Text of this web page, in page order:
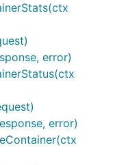
error)
error)